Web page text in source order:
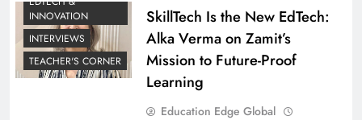
INNOVATION
INTERVIEWS
TEACHER'S CORNER
SkillTech Is the New EdTech:
Alka Verma on Zamit’s
Mission to Future-Proof
Learning
Education Edge Global